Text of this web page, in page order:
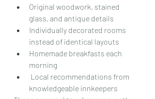
Original woodwork, stained
glass, and antique details
Individually decorated rooms
instead of identical layouts
Homemade breakfasts each
morning
knowledgeable innkeepers